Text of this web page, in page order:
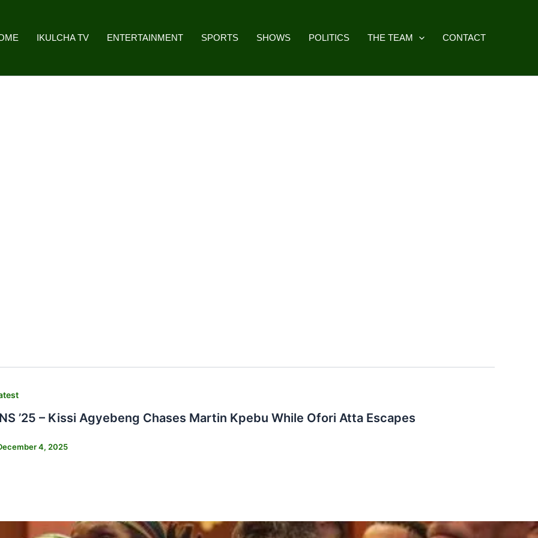
IKULCHA TV ENTERTAINMENT SPORTS SHOWS POLITICS THE TEAM CONTACT
’25 – Kissi Agyebeng Chases Martin Kpebu While Ofori Atta Escapes
4, 2025